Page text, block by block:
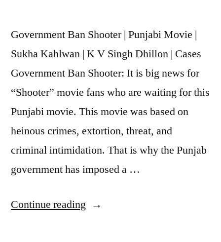
Government Ban Shooter | Punjabi Movie |
Sukha Kahlwan | K V Singh Dhillon | Cases
Government Ban Shooter: It is big news for
“Shooter” movie fans who are waiting for this
Punjabi movie. This movie was based on
heinous crimes, extortion, threat, and
criminal intimidation. That is why the Punjab
government has imposed a …
Continue reading